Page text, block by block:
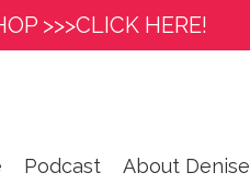
>>>CLICK HERE!
Podcast About Denise